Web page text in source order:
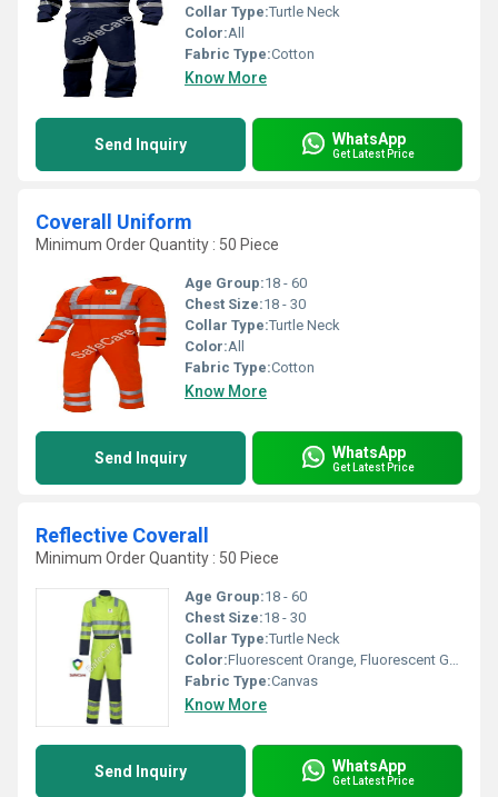
Collar Type:Turtle Neck
Color:All
Fabric Type:Cotton
Know More
Send Inquiry WhatsApp
Get Latest Price
Coverall Uniform
Minimum Order Quantity : 50 Piece
Age Group:18 - 60
Chest Size:18 - 30
Collar Type:Turtle Neck
Color:All
Fabric Type:Cotton
Know More
Send Inquiry WhatsApp
Get Latest Price
Reflective Coverall
Minimum Order Quantity : 50 Piece
Age Group:18 - 60
Chest Size:18 - 30
Collar Type:Turtle Neck
Color:Fluorescent Orange, Fluorescent Green (HIGH VISIBILITY)
Fabric Type:Canvas
Know More
Send Inquiry WhatsApp
Get Latest Price